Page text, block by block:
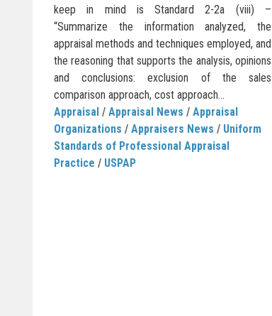
keep in mind is Standard 2-2a (viii) –
“Summarize the information analyzed, the
appraisal methods and techniques employed, and
the reasoning that supports the analysis, opinions
and conclusions: exclusion of the sales
comparison approach, cost approach...
Appraisal / Appraisal News / Appraisal
Organizations / Appraisers News / Uniform
Standards of Professional Appraisal
Practice / USPAP